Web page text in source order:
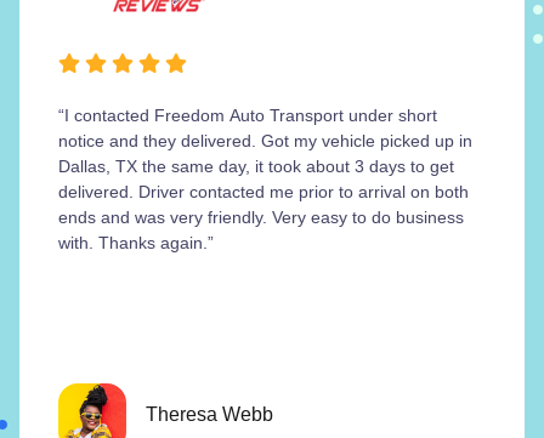
“I contacted Freedom Auto Transport under short
notice and they delivered. Got my vehicle picked up in
Dallas, TX the same day, it took about 3 days to get
delivered. Driver contacted me prior to arrival on both
ends and was very friendly. Very easy to do business
with. Thanks again.”
Theresa Webb